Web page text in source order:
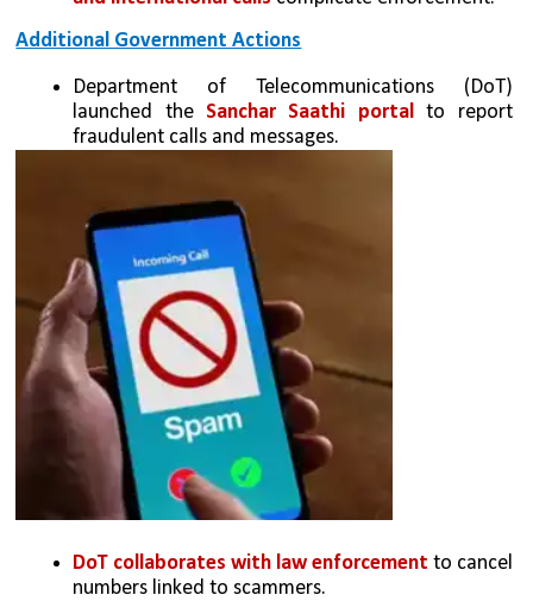
Additional Government Actions
Department of Telecommunications (DoT)
launched the Sanchar Saathi portal
to report
fraudulent calls and messages.
DoT collaborates with law enforcement to cancel
numbers linked to scammers.